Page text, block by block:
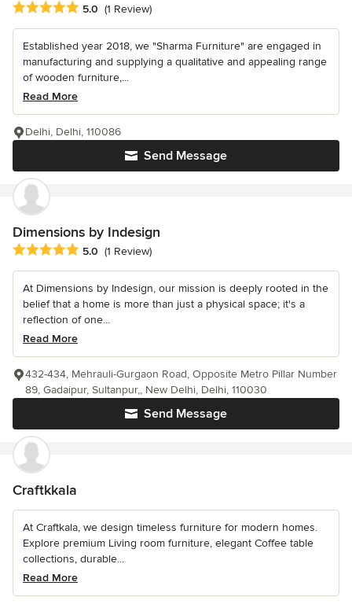
Average rating: 5 out of 5 stars
5.0 (1 Review)
Established year 2018, we "Sharma Furniture" are engaged in
manufacturing and supplying a qualitative and appealing range
of wooden furniture,...
Read More
Send Message
Delhi, Delhi, 110086
Dimensions by Indesign
Average rating: 5 out of 5 stars
5.0 (1 Review)
At Dimensions by Indesign, our mission is deeply rooted in the
belief that a home is more than just a physical space; it's a
reflection of one...
Read More
Send Message
432-434, Mehrauli-Gurgaon Road, Opposite Metro Pillar Number
89, Gadaipur, Sultanpur,, New Delhi, Delhi, 110030
Craftkkala
At Craftkala, we design timeless furniture for modern homes.
Explore premium Living room furniture, elegant Coffee table
collections, durable...
Read More